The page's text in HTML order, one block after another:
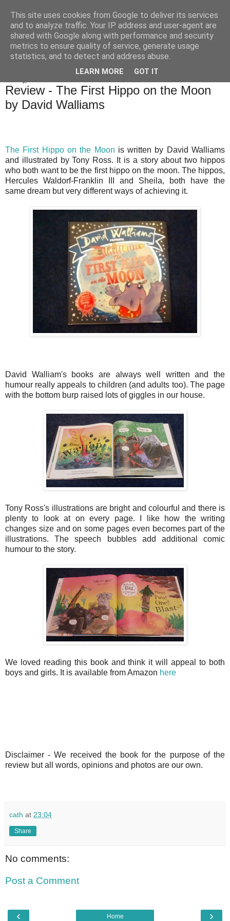
Bakes, Bikes and Boys
Review - The First Hippo on the Moon
by David Walliams
The First Hippo on the Moon is written by David Walliams
and illustrated by Tony Ross. It is a story about two hippos
who both want to be the first hippo on the moon. The hippos,
Hercules Waldorf-Franklin III and Sheila, both have the
same dream but very different ways of achieving it.
David Walliam's books are always well written and the
humour really appeals to children (and adults too). The page
with the bottom burp raised lots of giggles in our house.
Tony Ross's illustrations are bright and colourful and there is
plenty to look at on every page. I like how the writing
changes size and on some pages even becomes part of the
illustrations. The speech bubbles add additional comic
humour to the story.
We loved reading this book and think it will appeal to both
boys and girls. It is available from Amazon here
Disclaimer -We received the book for the purpose of the
review but all words, opinions and photos are our own.
cath at 23:04
Share
No comments:
Post a Comment
‹ ›
Home
This site uses cookies from Google to deliver its services
and to analyze traffic. Your IP address and user-agent are
shared with Google along with performance and security
metrics to ensure quality of service, generate usage
statistics, and to detect and address abuse.
LEARN MORE GOT IT